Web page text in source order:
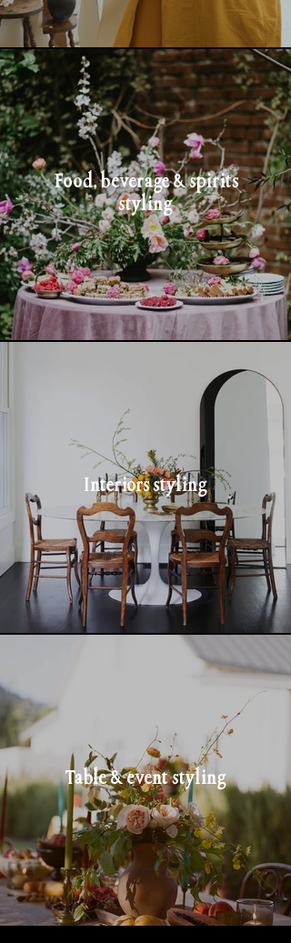
Food, beverage & spirits
styling
Interiors styling
Table & event styling